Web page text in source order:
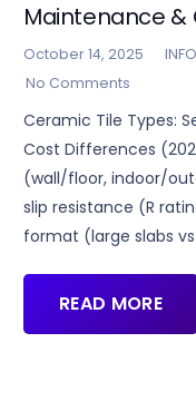
Maintenance &
October 14, 2025 INFO
No Comments
Ceramic Tile Types:
Cost Differences
(wall/floor, indoor/
slip resistance (R
format (large slabs
READ MORE